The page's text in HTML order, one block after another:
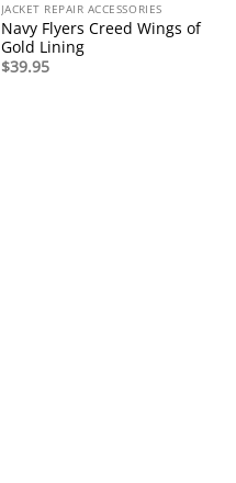
JACKET REPAIR ACCESSORIES
Navy Flyers Creed Wings of
Gold Lining
$39.95